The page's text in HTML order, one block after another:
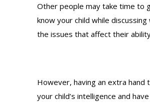
Other people may take time to
know your child while
the issues that affect their
However, having an extra hand
your child’s intelligence and